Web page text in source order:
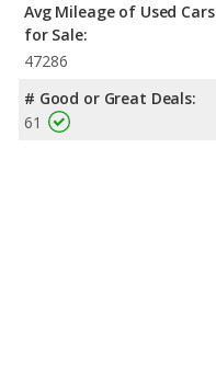
Avg Mileage of Used Cars
for Sale:
47286
# Good or Great Deals:
61